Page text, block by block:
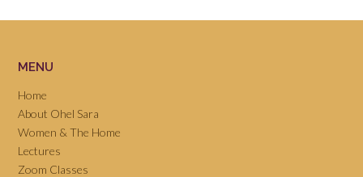
MENU
Home
About Ohel Sara
Women & The Home
Lectures
Zoom Classes